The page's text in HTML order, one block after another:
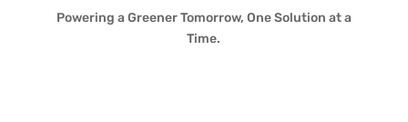
Powering a Greener Tomorrow, One Solution at a
Time.